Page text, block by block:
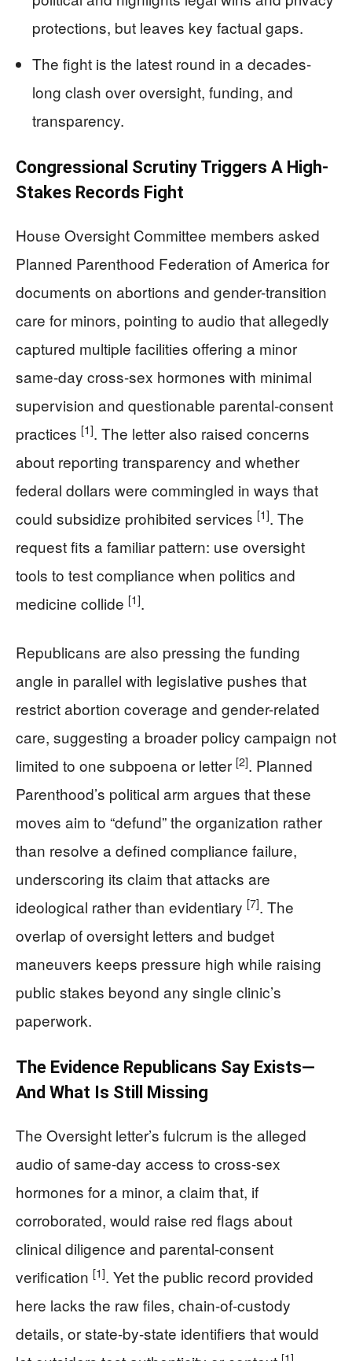
protections, but leaves key factual gaps.
The fight is the latest round in a decades-
long clash over oversight, funding, and
transparency.
Congressional Scrutiny Triggers A High-
Stakes Records Fight
House Oversight Committee members asked
Planned Parenthood Federation of America for
documents on abortions and gender-transition
care for minors, pointing to audio that allegedly
captured multiple facilities offering a minor
same-day cross-sex hormones with minimal
supervision and questionable parental-consent
practices [1]. The letter also raised concerns
about reporting transparency and whether
federal dollars were commingled in ways that
could subsidize prohibited services [1]. The
request fits a familiar pattern: use oversight
tools to test compliance when politics and
medicine collide [1].
Republicans are also pressing the funding
angle in parallel with legislative pushes that
restrict abortion coverage and gender-related
care, suggesting a broader policy campaign not
limited to one subpoena or letter [2]. Planned
Parenthood’s political arm argues that these
moves aim to “defund” the organization rather
than resolve a defined compliance failure,
underscoring its claim that attacks are
ideological rather than evidentiary [7]. The
overlap of oversight letters and budget
maneuvers keeps pressure high while raising
public stakes beyond any single clinic’s
paperwork.
The Evidence Republicans Say Exists—
And What Is Still Missing
The Oversight letter’s fulcrum is the alleged
audio of same-day access to cross-sex
hormones for a minor, a claim that, if
corroborated, would raise red flags about
clinical diligence and parental-consent
verification [1]. Yet the public record provided
here lacks the raw files, chain-of-custody
details, or state-by-state identifiers that would